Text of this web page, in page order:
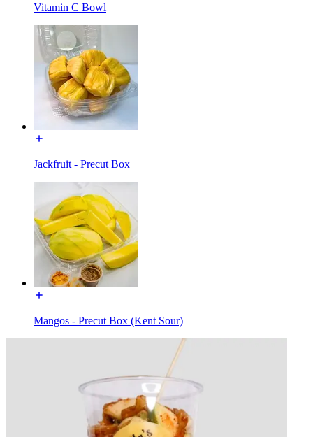
Vitamin C Bowl
Jackfruit - Precut Box
Mangos - Precut Box (Kent Sour)